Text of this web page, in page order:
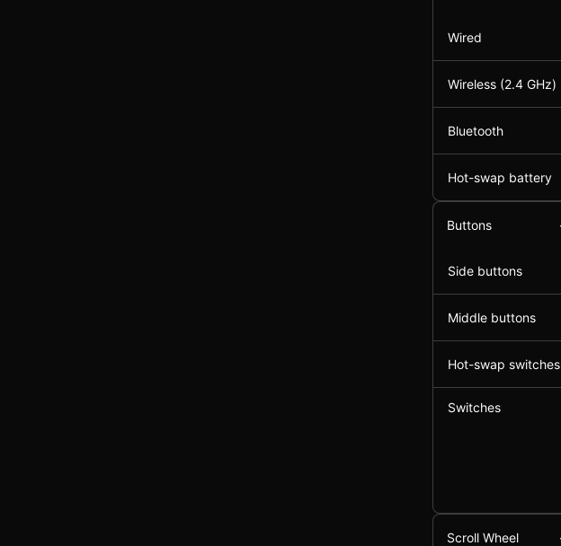
Wired
Wireless (2.4 GHz)
Bluetooth
Hot-swap battery
Buttons
Side buttons
Middle buttons
Hot-swap switches
Switches
Scroll Wheel